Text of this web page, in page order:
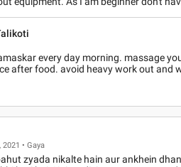
every day morning. massage
after food. avoid heavy work out and
2021 • Gaya
zyada nikalte hain aur ankhein